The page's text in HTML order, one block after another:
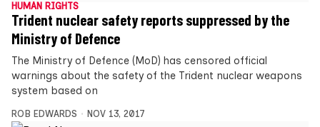
HUMAN RIGHTS
Trident nuclear safety reports suppressed by the
Ministry of Defence
The Ministry of Defence (MoD) has censored official
warnings about the safety of the Trident nuclear weapons
system based on
ROB EDWARDS NOV 13, 2017